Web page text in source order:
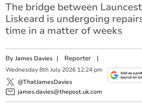
The bridge between
Liskeard is undergoing
time in a matter of weeks
ByJames Davies | Reporter |
Wednesday 8th July 2026 12:24 pm
@ThatJamesDavies
james.davies@thepost.uk.com